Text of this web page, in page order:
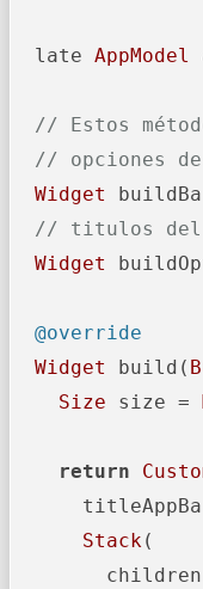
  late
AppModel
// Estos
// opciones
Widget
// titulos
Widget
@override
Widget
build(
Size size =
return
Stack(